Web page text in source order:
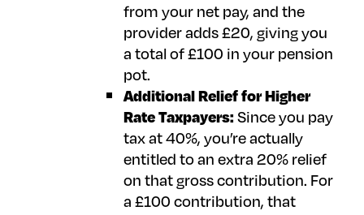
from your net pay, and the
provider adds £20, giving you
a total of £100 in your pension
pot.
Additional Relief for Higher
Rate Taxpayers:Since you pay
tax at 40%, you’re actually
entitled to an extra 20% relief
on that gross contribution. For
a £100 contribution, that